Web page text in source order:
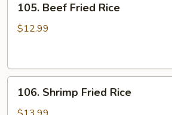
Beef
Fried
105. Beef Fried Rice
$12.99
Shrimp
Fried
106. Shrimp Fried Rice